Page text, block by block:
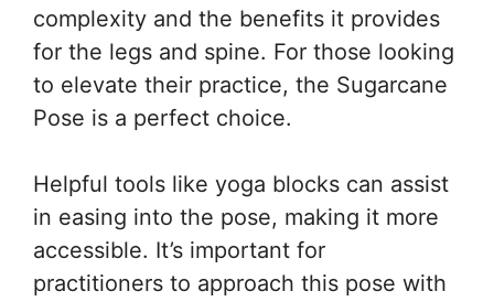
complexity and the benefits it provides
for the legs and spine. For those looking
to elevate their practice, the Sugarcane
Pose is a perfect choice.
Helpful tools like yoga blocks can assist
in easing into the pose, making it more
accessible. It’s important for
practitioners to approach this pose with